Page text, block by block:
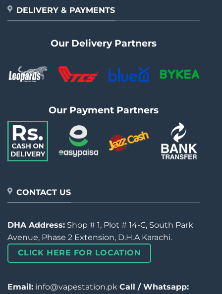
DELIVERY & PAYMENTS
Our Delivery Partners
Our Payment Partners
CONTACT US
DHA Address: Shop # 1, Plot # 14-C, South Park
Avenue, Phase 2 Extension, D.H.A Karachi.
CLICK HERE FOR LOCATION
Email: info@vapestation.pk Call / Whatsapp: